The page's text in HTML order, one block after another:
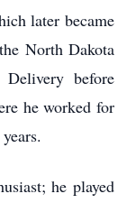
later became
North Dakota
before
he worked for
he played